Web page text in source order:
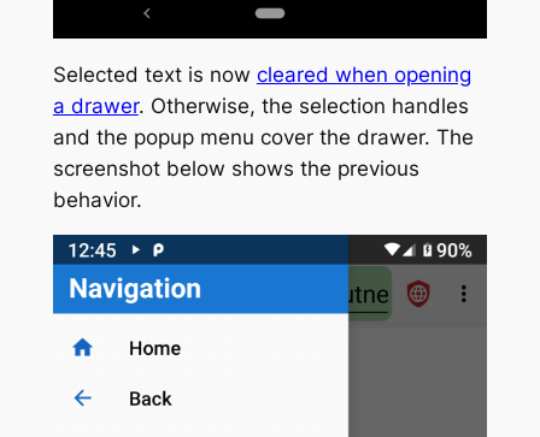
Selected text is now cleared when opening
a drawer. Otherwise, the selection handles
and the popup menu cover the drawer. The
screenshot below shows the previous
behavior.